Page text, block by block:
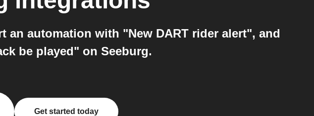
an automation with "New DART rider alert", and
be played" on Seeburg.
Get started today